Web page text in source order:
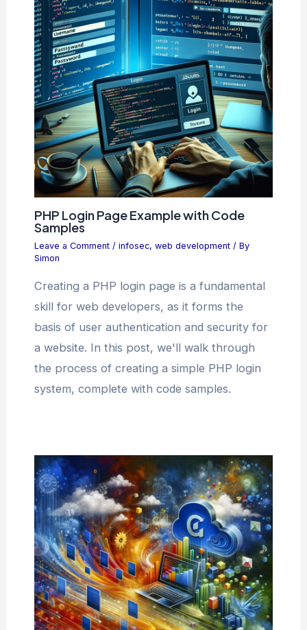
PHP Login Page Example with Code
Samples
Leave a Comment / infosec, web development/ By
Simon
Creating a PHP login page is a fundamental
skill for web developers, as it forms the
basis of user authentication and security for
a website. In this post, we'll walk through
the process of creating a simple PHP login
system, complete with code samples.